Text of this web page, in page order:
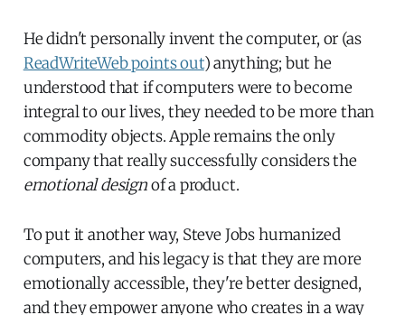
He didn't personally invent the computer, or (as
ReadWriteWeb points out) anything; but he
understood that if computers were to become
integral to our lives, they needed to be more than
commodity objects. Apple remains the only
company that really successfully considers the
emotional designof a product.
To put it another way, Steve Jobs humanized
computers, and his legacy is that they are more
emotionally accessible, they're better designed,
and they empower anyone who creates in a way